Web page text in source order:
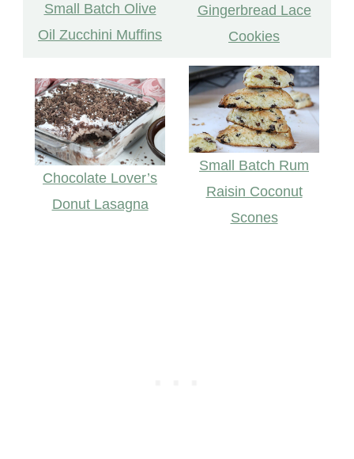
Small Batch Olive
Oil Zucchini Muffins
Gingerbread Lace
Cookies
Chocolate Lover’s
Donut Lasagna
Small Batch Rum
Raisin Coconut
Scones